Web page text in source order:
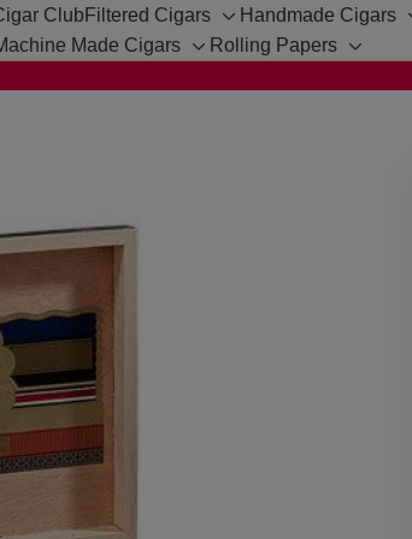
Club Filtered Cigars
Toggle
sub-
Handmade Cigars
Made Cigars
Toggle
Rolling Papers
Toggle